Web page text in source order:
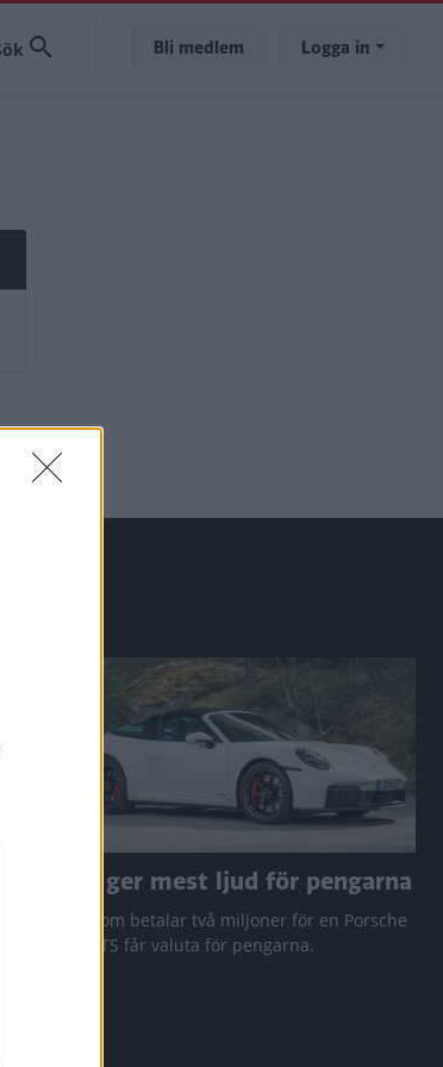
Bli medlem Logga in
Den ger mest ljud för pengarna
Den som betalar två miljoner för en Porsche
911 GTS får valuta för pengarna.